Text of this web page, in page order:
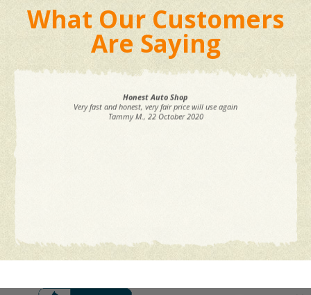
What Our Customers
Are Saying
Honest Auto Shop
Very fast and honest, very fair price will use again
Tammy M., 22 October 2020